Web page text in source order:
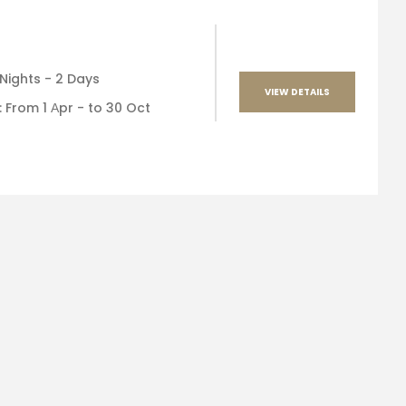
- 2 Days
From 1 Αpr - to 30 Oct
VIEW DETAILS